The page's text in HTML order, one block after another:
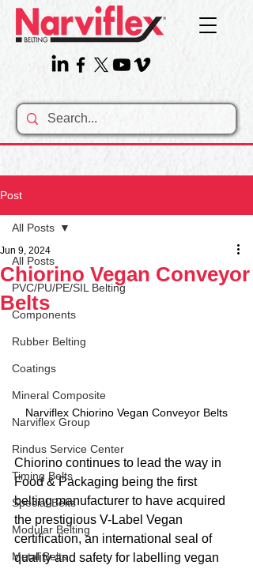
Post
All Posts
PVC/PU/PE/SIL Belting
Components
Rubber Belting
Coatings
Mineral Composite
Narviflex Group
Rindus Service Center
Timing Belts
Special Belts
Modular Belting
Metal Belts
All Posts
Chiorino Vegan Conveyor
Belts
Jun 9, 2024
Narviflex Chiorino Vegan Conveyor Belts
Chiorino continues to lead the way in
Food & Packaging being the first
belting manufacturer to have acquired
the prestigious V-Label Vegan
certification, an international seal of
quality and safety for labelling vegan